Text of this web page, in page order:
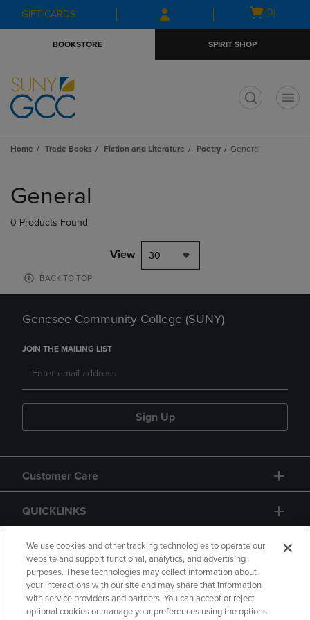
Skip
to
Skip
to
menu
GIFT CARDS
Open
(0)
BOOKSTORE SPIRIT SHOP
Home Trade Books Fiction and Literature Poetry General
products
General
0 Products Found
View 30
BACK TO TOP
Genesee Community College (SUNY)
JOIN THE MAILING LIST
Sign Up
Customer Care
QUICKLINKS
GIFT CARD
We use cookies and other tracking technologies to operate our
website and support functional, analytics, and advertising
purposes. These technologies may collect information about
your interactions with our site and may share that information
with service providers and partners. You can accept or reject
optional cookies or manage your preferences using the options